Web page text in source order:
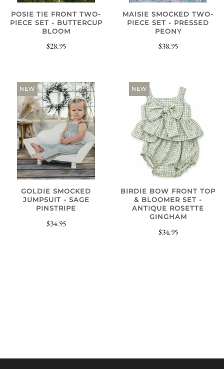
POSIE TIE FRONT TWO-
PIECE SET - BUTTERCUP
BLOOM
$28.95
MAISIE SMOCKED TWO-
PIECE SET - PRESSED
PEONY
$38.95
NEW
GOLDIE SMOCKED
JUMPSUIT - SAGE
PINSTRIPE
$34.95
NEW
BIRDIE BOW FRONT TOP
& BLOOMER SET -
ANTIQUE ROSETTE
GINGHAM
$34.95